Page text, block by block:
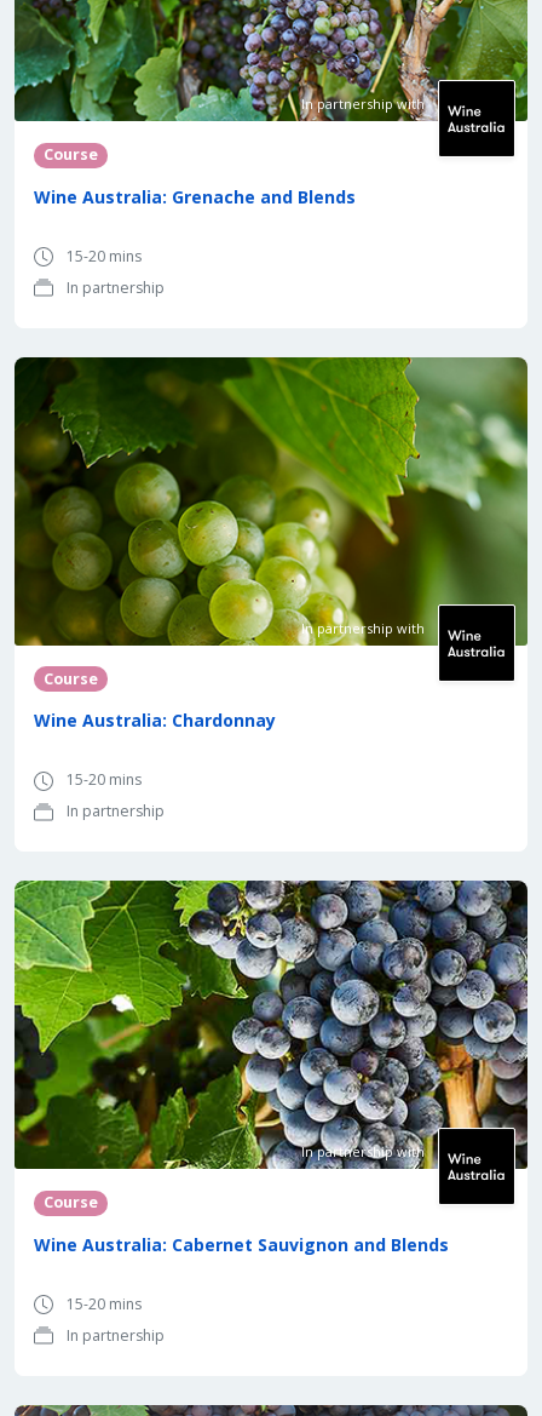
In partnership with
Course
Wine Australia: Grenache and Blends
15-20 mins
In partnership
In partnership with
Course
Wine Australia: Chardonnay
15-20 mins
In partnership
In partnership with
Course
Wine Australia: Cabernet Sauvignon and Blends
15-20 mins
In partnership